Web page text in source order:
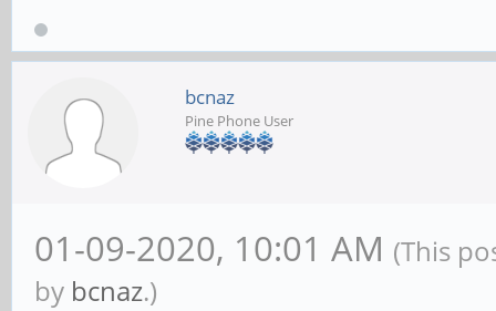
bcnaz
Pine Phone User
01-09-2020, 10:01 AM (This
by bcnaz.)